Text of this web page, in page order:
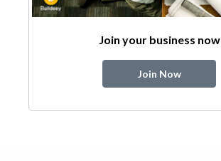
Join your business now
Join Now